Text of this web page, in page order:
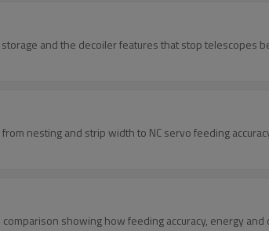
and the decoiler features that stop telescopes
nesting and strip width to NC servo feeding
showing how feeding accuracy, energy